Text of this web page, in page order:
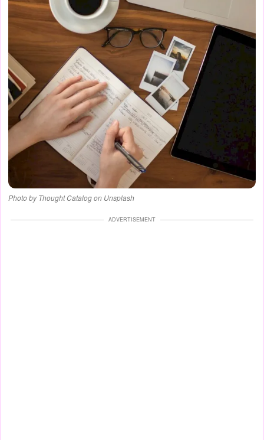
Photo by Thought Catalog on Unsplash
ADVERTISEMENT